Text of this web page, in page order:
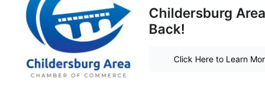
Childersburg
Back!
Click Here to Learn